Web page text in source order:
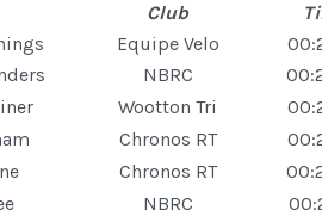
Club
Equipe Velo
NBRC
Wootton Tri
Chronos RT
Chronos RT
NBRC